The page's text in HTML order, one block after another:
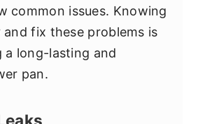
common issues. Knowing
fix these problems is
a long-lasting and
pan.